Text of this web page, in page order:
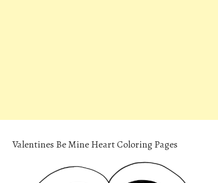
Valentines Be Mine Heart Coloring Pages